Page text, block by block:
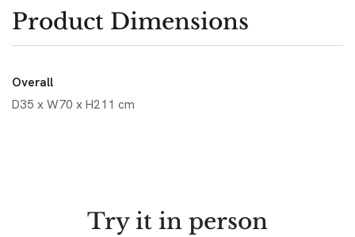
Product Dimensions
Overall
D35 x W70 x H211 cm
Try it in person